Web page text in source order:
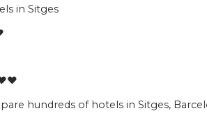
in Sitges
hundreds of hotels in Sitges,